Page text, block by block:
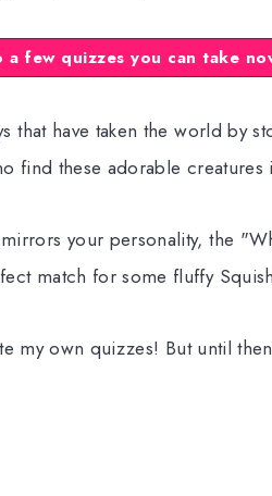
few quizzes you can take
that have taken the world by
find these adorable creatures
your personality, the
match for some fluffy
my own quizzes! But until